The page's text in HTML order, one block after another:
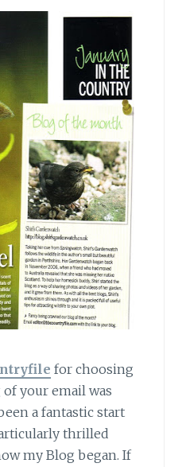
for choosing
your email was
a fantastic start
thrilled
my Blog began. If